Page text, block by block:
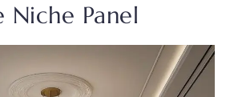
Niche Panel